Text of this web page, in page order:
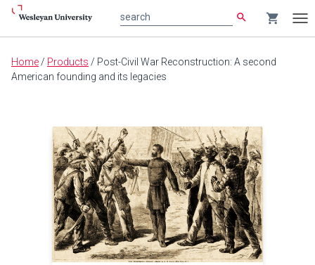
Main
content
search shopping_cart
Home / Products / Post-Civil War Reconstruction: A second
American founding and its legacies